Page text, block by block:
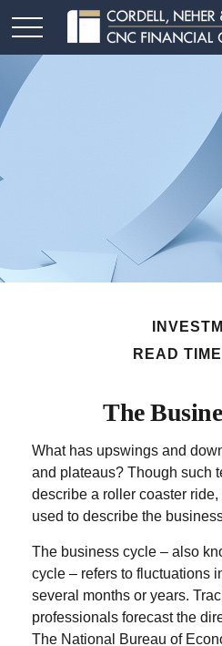
READ
The
What has upswings and
and plateaus? Though such
describe a roller coaster
used to describe the
The business cycle – also
cycle – refers to fluctuations
several months or years.
professionals forecast the
The National Bureau of